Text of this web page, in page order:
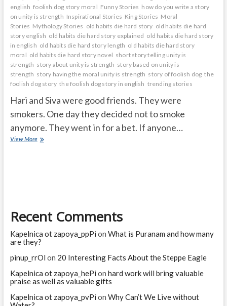
english foolish dog story moral Funny Stories how do you write a story
on unity is strength Inspirational Stories King Stories Moral
Stories Mythology Stories old habits die hard story old habits die hard
story english old habits die hard story explained old habits die hard story
in english old habits die hard story length old habits die hard story
moral old habits die hard story novel short story telling unity is
strength story about unity is strength story based on unity is
strength story having the moral unity is strength story of foolish dog the
foolish dog story the foolish dog story in english trending stories
Hari and Siva were good friends. They were
smokers. One day they decided not to smoke
anymore. They went in for a bet. If anyone…
View MoreOLD
Recent Comments
Kapelnica ot zapoya_ppPi on What is Puranam and how many
are they?
pinup_rrOl on 20 Interesting Facts About the Steppe Eagle
Kapelnica ot zapoya_hePi on hard work will bring valuable
praise as well as valuable gifts
Kapelnica ot zapoya_pvPi on Why Can’t We Live without